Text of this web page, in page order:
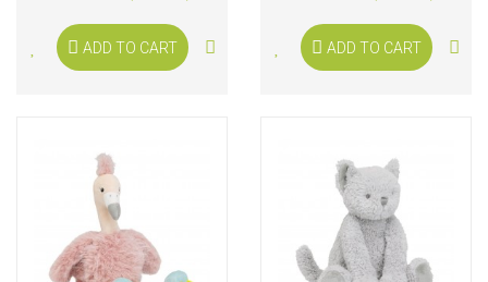
ADD TO CART ADD TO CART